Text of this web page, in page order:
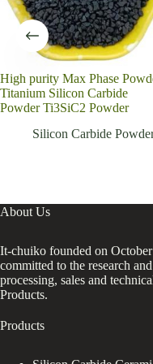
High purity Max Phase
Titanium Silicon Carbide
Powder Ti3SiC2 Powder
Silicon Carbide
About Us
It-chuiko founded on
committed to the research
processing, sales and
Products.
Products